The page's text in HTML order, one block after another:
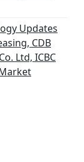
Updates
CDB
Ltd, ICBC